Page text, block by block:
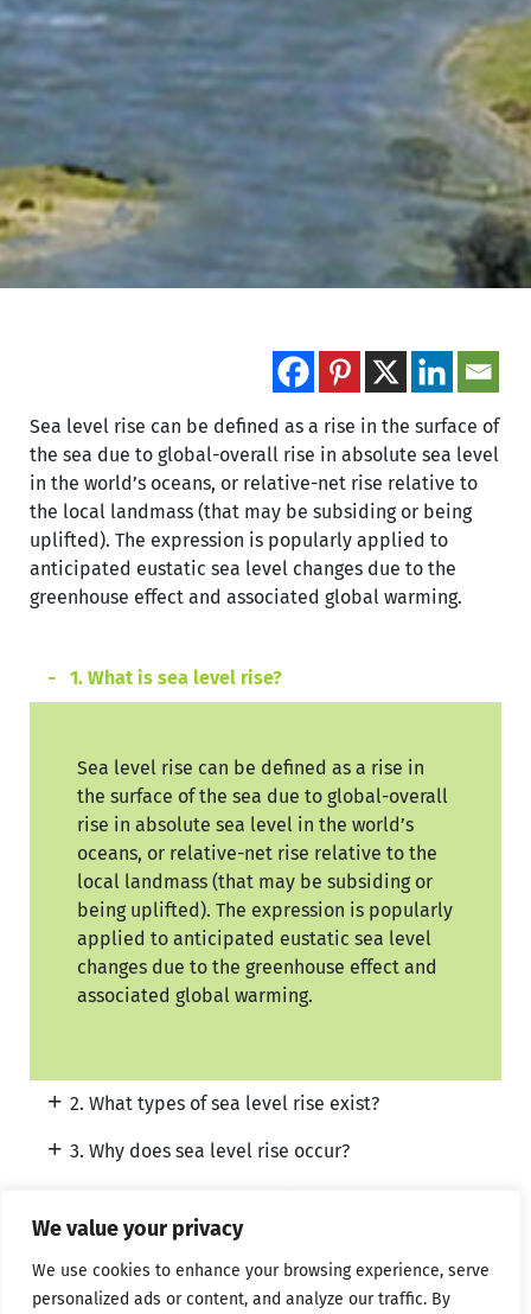
We value your privacy
We use cookies to enhance your browsing experience, serve
personalized ads or content, and analyze our traffic. By
Sea level rise can be defined as a rise in the surface of
the sea due to global-overall rise in absolute sea level
in the world’s oceans, or relative-net rise relative to
the local landmass (that may be subsiding or being
uplifted). The expression is popularly applied to
anticipated eustatic sea level changes due to the
greenhouse effect and associated global warming.
1. What is sea level rise?
Sea level rise can be defined as a rise in
the surface of the sea due to global-overall
rise in absolute sea level in the world’s
oceans, or relative-net rise relative to the
local landmass (that may be subsiding or
being uplifted). The expression is popularly
applied to anticipated eustatic sea level
changes due to the greenhouse effect and
associated global warming.
2. What types of sea level rise exist?
3. Why does sea level rise occur?
5. What would be the consequences of sea level
rise?